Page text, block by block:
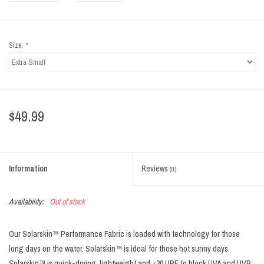
Size: *
$49.99
Information Reviews (0)
Availability: Out of stock
Our Solarskin™ Performance Fabric is loaded with technology for those
long days on the water. Solarskin™ is ideal for those hot sunny days.